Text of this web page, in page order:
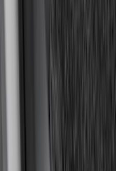
F-150 2021-2026
Black, 3-Piece